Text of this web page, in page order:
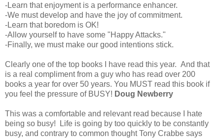
-Learn that enjoyment is a performance enhancer.
-We must develop and have the joy of commitment.
-Learn that boredom is OK!
-Allow yourself to have some "Happy Attacks."
-Finally, we must make our good intentions stick.
Clearly one of the top books I have read this year. And that
is a real compliment from a guy who has read over 200
books a year for over 50 years. You MUST read this book if
you feel the pressure of BUSY! Doug Newberry
This was a comfortable and relevant read because I hate
being so busy! Life is going by too quickly to be constantly
busy, and contrary to common thought Tony Crabbe says